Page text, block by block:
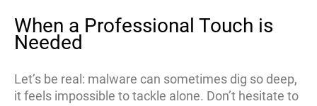
When a Professional Touch is
Needed
Let’s be real: malware can sometimes dig so deep,
it feels impossible to tackle alone. Don’t hesitate to